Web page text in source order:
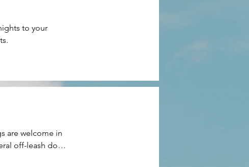
to your
are welcome in
off-leash dog